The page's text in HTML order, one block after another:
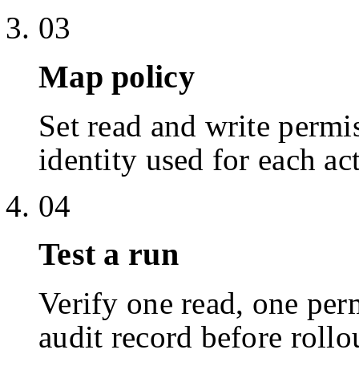
03
Map policy
Set read and write
identity used for each
04
Test a run
Verify one read, one
audit record before